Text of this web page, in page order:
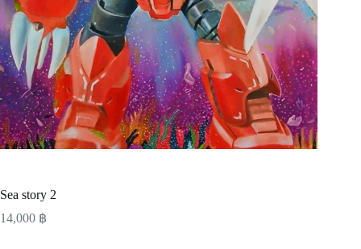
Sea story 2
14,000 ฿